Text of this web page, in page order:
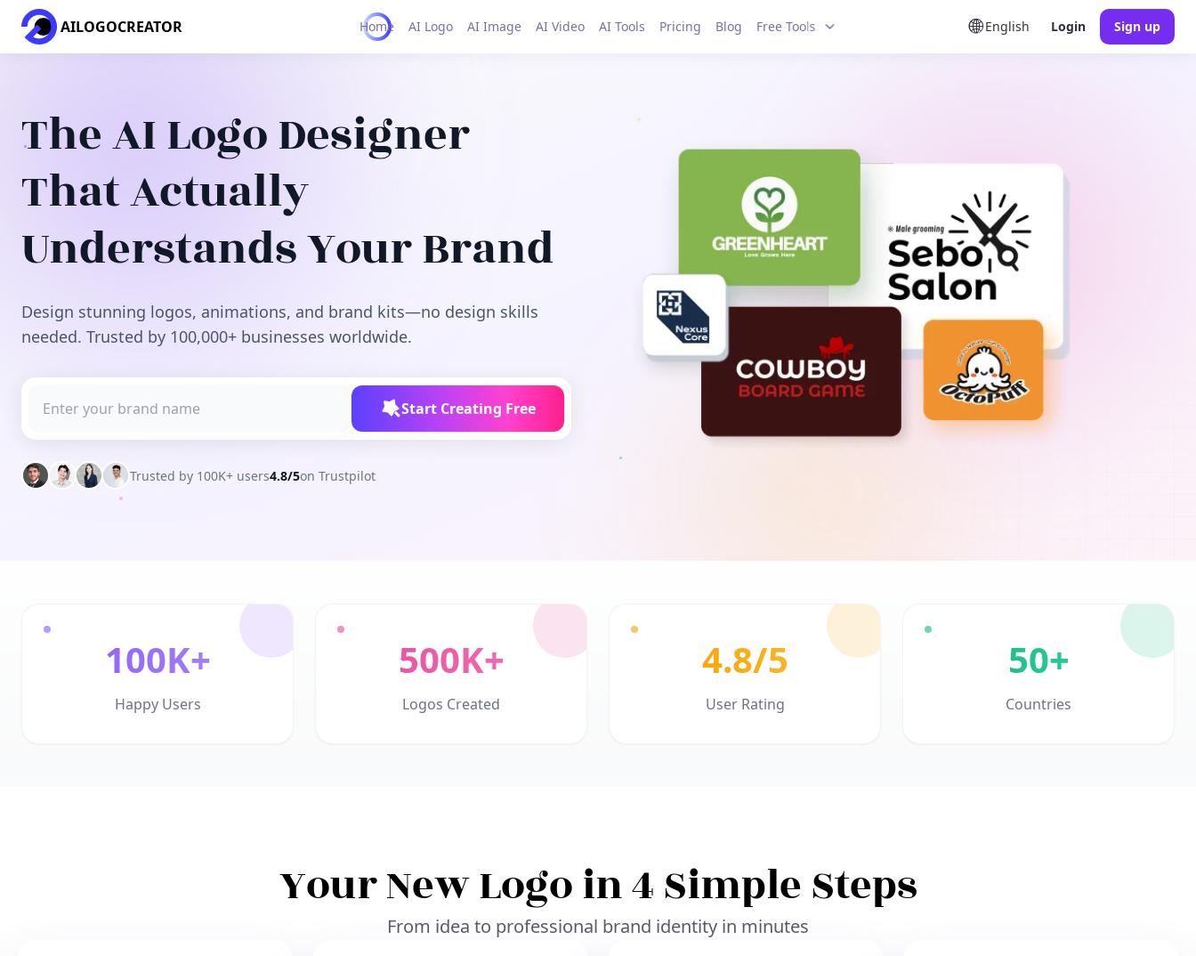
AILOGOCREATOR Home AI Logo AI Image AI Video AI Tools Pricing Blog Free Tools English Login Sign up
The AI Logo Designer
That Actually
Understands Your Brand
Design stunning logos, animations, and brand kits—no design skills
needed. Trusted by 100,000+ businesses worldwide.
Start Creating Free
Trusted by 100K+ users4.8/5on Trustpilot
100K+
Happy Users
500K+
Logos Created
4.8/5
User Rating
50+
Countries
Your New Logo in 4 Simple Steps
From idea to professional brand identity in minutes